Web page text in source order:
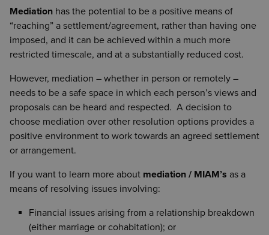
Mediation has the potential to be a positive means of
“reaching” a settlement/agreement, rather than having one
imposed, and it can be achieved within a much more
restricted timescale, and at a substantially reduced cost.
However, mediation – whether in person or remotely –
needs to be a safe space in which each person’s views and
proposals can be heard and respected. A decision to
choose mediation over other resolution options provides a
positive environment to work towards an agreed settlement
or arrangement.
If you want to learn more about mediation / MIAM’s as a
means of resolving issues involving:
Financial issues arising from a relationship breakdown
(either marriage or cohabitation); or